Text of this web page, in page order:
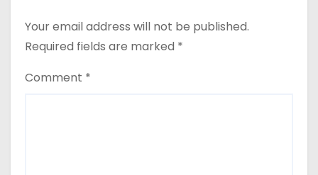
Your email address will not be published.
Required fields are marked *
Comment *